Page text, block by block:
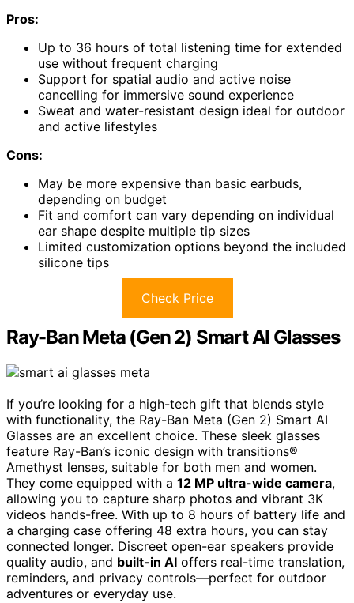
Pros:
Up to 36 hours of total listening time for extended
use without frequent charging
Support for spatial audio and active noise
cancelling for immersive sound experience
Sweat and water-resistant design ideal for outdoor
and active lifestyles
Cons:
May be more expensive than basic earbuds,
depending on budget
Fit and comfort can vary depending on individual
ear shape despite multiple tip sizes
Limited customization options beyond the included
silicone tips
Check Price
Ray-Ban Meta (Gen 2) Smart AI Glasses
If you’re looking for a high-tech gift that blends style
with functionality, the Ray-Ban Meta (Gen 2) Smart AI
Glasses are an excellent choice. These sleek glasses
feature Ray-Ban’s iconic design with transitions®
Amethyst lenses, suitable for both men and women.
They come equipped with a 12 MP ultra-wide camera,
allowing you to capture sharp photos and vibrant 3K
videos hands-free. With up to 8 hours of battery life and
a charging case offering 48 extra hours, you can stay
connected longer. Discreet open-ear speakers provide
quality audio, and built-in AI offers real-time translation,
reminders, and privacy controls—perfect for outdoor
adventures or everyday use.